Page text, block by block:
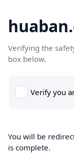
Verifying the
box below.
You will be
is complete.